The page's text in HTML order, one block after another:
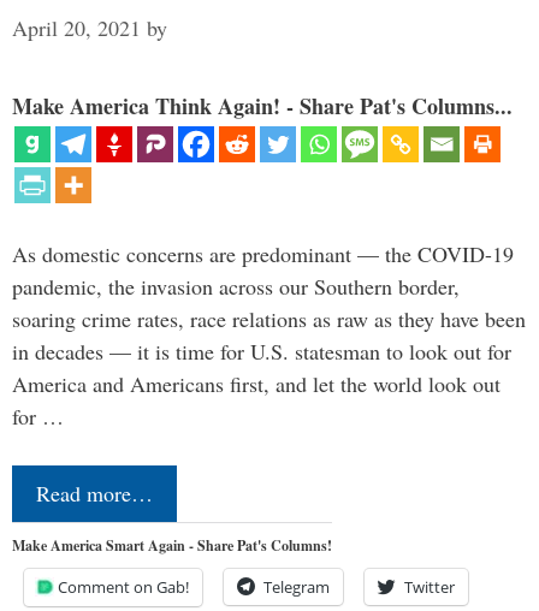
April 20, 2021 by
Make America Think Again! - Share Pat's Columns...
As domestic concerns are predominant — the COVID-19
pandemic, the invasion across our Southern border,
soaring crime rates, race relations as raw as they have been
in decades — it is time for U.S. statesman to look out for
America and Americans first, and let the world look out
for …
Read more…
Make America Smart Again - Share Pat's Columns!
Comment on Gab! Telegram Twitter